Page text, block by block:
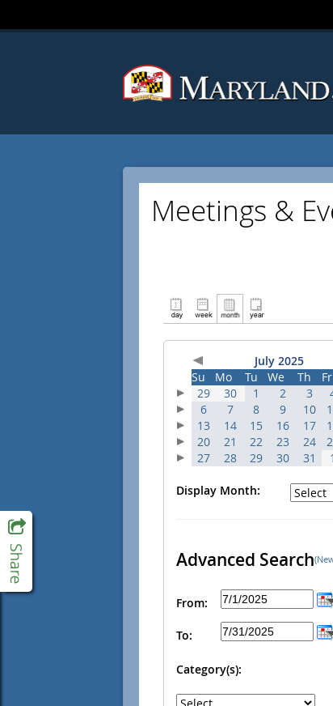
Meetings &
July 2025
Su
Mo Tu We Th Fr
29
30 1 2 3
6
7 8 9 10
13
14 15 16 17
20
21 22 23 24
27
28 29 30 31 1
Display Month:
Advanced Search
From:
To:
Category(s):